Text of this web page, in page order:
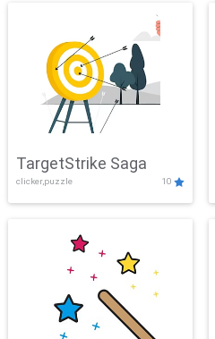
TargetStrike Saga
clicker,puzzle 10